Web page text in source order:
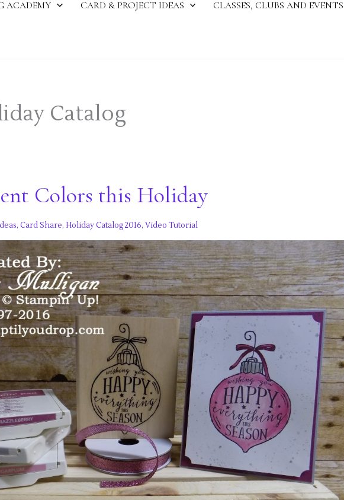
ACADEMY CARD & PROJECT IDEAS CLASSES, CLUBS AND EVENTS
Catalog
Colors this Holiday
, Card Share, Holiday Catalog 2016, Video Tutorial